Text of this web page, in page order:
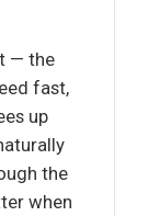
— the
fast,
up
the
when